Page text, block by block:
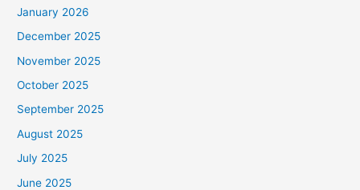
January 2026
December 2025
November 2025
October 2025
September 2025
August 2025
July 2025
June 2025